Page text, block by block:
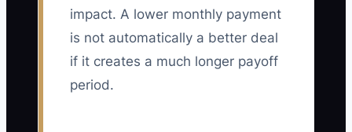
impact. A lower monthly payment
is not automatically a better deal
if it creates a much longer payoff
period.